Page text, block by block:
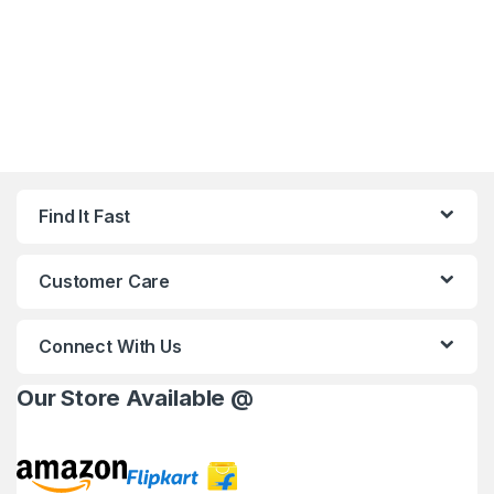
Find It Fast
Customer Care
Connect With Us
Our Store Available @